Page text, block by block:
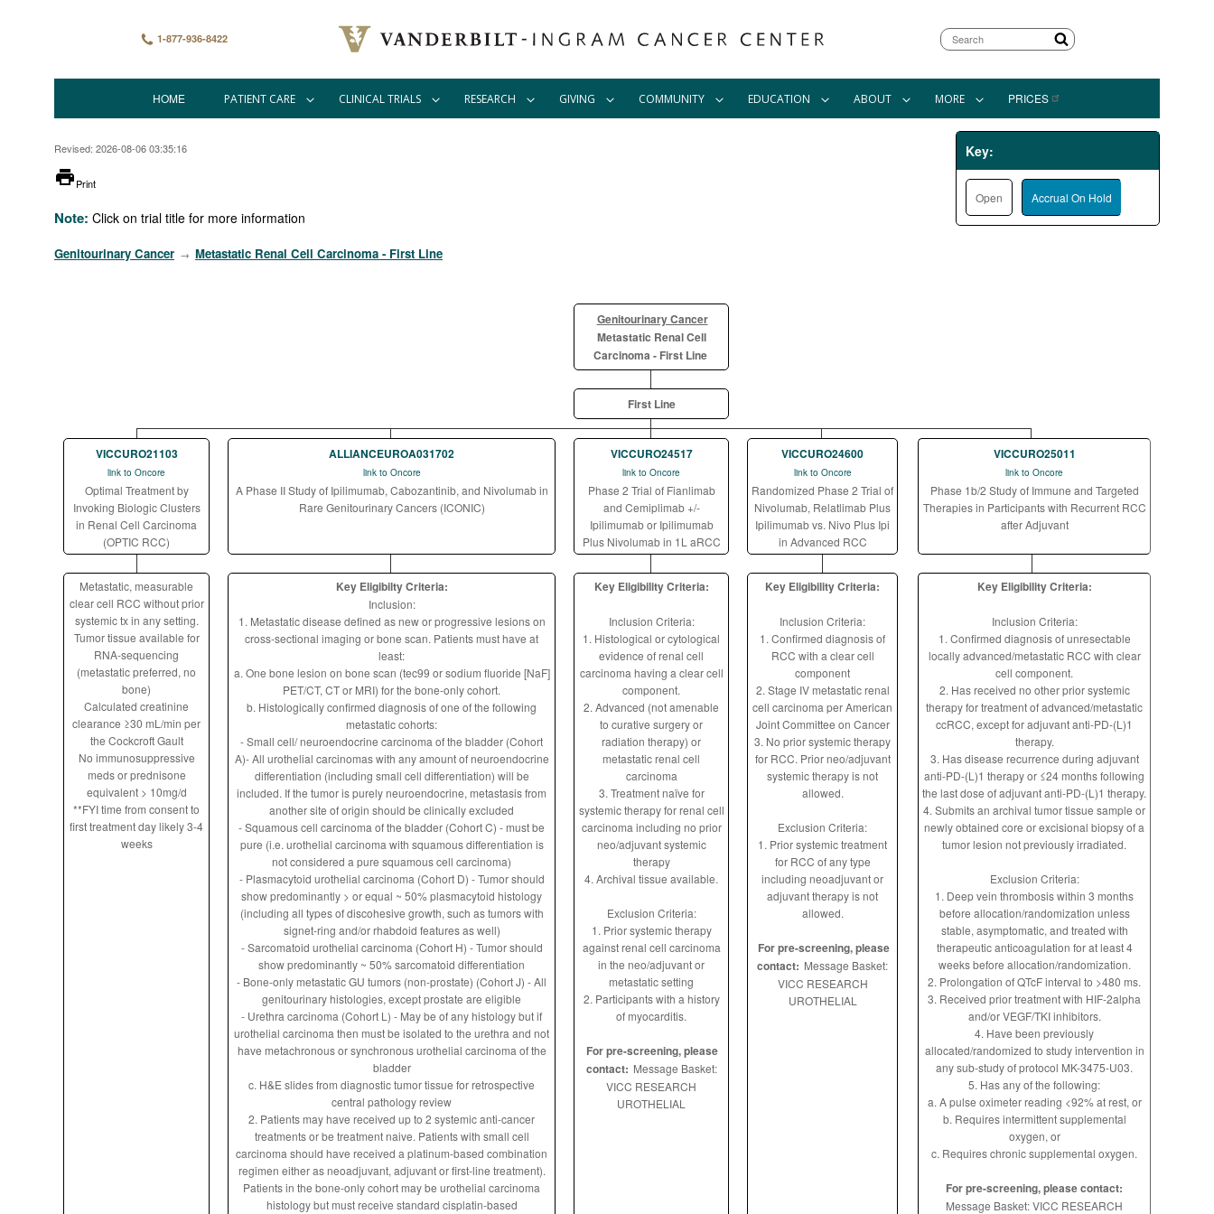
1-877-936-8422 Search
HOME PATIENT CARE CLINICAL TRIALS RESEARCH GIVING COMMUNITY EDUCATION ABOUT MORE PRICES
Revised: 2026-08-06 03:35:16
printer
Print
Note: Click on trial title for more information
Genitourinary Cancer → Metastatic Renal Cell Carcinoma - First Line
Key:
Open Accrual On Hold
Genitourinary Cancer
Metastatic Renal Cell
Carcinoma - First Line
First Line
VICCURO21103
link to Oncore
Optimal Treatment by
Invoking Biologic Clusters
in Renal Cell Carcinoma
(OPTIC RCC)
ALLIANCEUROA031702
link to Oncore
A Phase II Study of Ipilimumab, Cabozantinib, and Nivolumab in
Rare Genitourinary Cancers (ICONIC)
VICCURO24517
link to Oncore
Phase 2 Trial of Fianlimab
and Cemiplimab +/-
Ipilimumab or Ipilimumab
Plus Nivolumab in 1L aRCC
VICCURO24600
link to Oncore
Randomized Phase 2 Trial of
Nivolumab, Relatlimab Plus
Ipilimumab vs. Nivo Plus Ipi
in Advanced RCC
VICCURO25011
link to Oncore
Phase 1b/2 Study of Immune and Targeted
Therapies in Participants with Recurrent RCC
after Adjuvant
Metastatic, measurable
clear cell RCC without prior
systemic tx in any setting.
Tumor tissue available for
RNA-sequencing
(metastatic preferred, no
bone)
Calculated creatinine
clearance ≥30 mL/min per
the Cockcroft Gault
No immunosuppressive
meds or prednisone
equivalent > 10mg/d
**FYI time from consent to
first treatment day likely 3-4
weeks
Key Eligibilty Criteria:
Inclusion:
1. Metastatic disease defined as new or progressive lesions on
cross-sectional imaging or bone scan. Patients must have at
least:
a. One bone lesion on bone scan (tec99 or sodium fluoride [NaF]
PET/CT, CT or MRI) for the bone-only cohort.
b. Histologically confirmed diagnosis of one of the following
metastatic cohorts:
- Small cell/ neuroendocrine carcinoma of the bladder (Cohort
A)- All urothelial carcinomas with any amount of neuroendocrine
differentiation (including small cell differentiation) will be
included. If the tumor is purely neuroendocrine, metastasis from
another site of origin should be clinically excluded
- Squamous cell carcinoma of the bladder (Cohort C) - must be
pure (i.e. urothelial carcinoma with squamous differentiation is
not considered a pure squamous cell carcinoma)
- Plasmacytoid urothelial carcinoma (Cohort D) - Tumor should
show predominantly > or equal ~ 50% plasmacytoid histology
(including all types of discohesive growth, such as tumors with
signet-ring and/or rhabdoid features as well)
- Sarcomatoid urothelial carcinoma (Cohort H) - Tumor should
show predominantly ~ 50% sarcomatoid differentiation
- Bone-only metastatic GU tumors (non-prostate) (Cohort J) - All
genitourinary histologies, except prostate are eligible
- Urethra carcinoma (Cohort L) - May be of any histology but if
urothelial carcinoma then must be isolated to the urethra and not
have metachronous or synchronous urothelial carcinoma of the
bladder
c. H&E slides from diagnostic tumor tissue for retrospective
central pathology review
2. Patients may have received up to 2 systemic anti-cancer
treatments or be treatment naive. Patients with small cell
carcinoma should have received a platinum-based combination
regimen either as neoadjuvant, adjuvant or first-line treatment).
Patients in the bone-only cohort may be urothelial carcinoma
histology but must receive standard cisplatin-based
Key Eligibility Criteria:
Inclusion Criteria:
1. Histological or cytological
evidence of renal cell
carcinoma having a clear cell
component.
2. Advanced (not amenable
to curative surgery or
radiation therapy) or
metastatic renal cell
carcinoma
3. Treatment naïve for
systemic therapy for renal cell
carcinoma including no prior
neo/adjuvant systemic
therapy
4. Archival tissue available.
Exclusion Criteria:
1. Prior systemic therapy
against renal cell carcinoma
in the neo/adjuvant or
metastatic setting
2. Participants with a history
of myocarditis.
For pre-screening, please
contact: Message Basket:
VICC RESEARCH
UROTHELIAL
Key Eligibility Criteria:
Inclusion Criteria:
1. Confirmed diagnosis of
RCC with a clear cell
component
2. Stage IV metastatic renal
cell carcinoma per American
Joint Committee on Cancer
3. No prior systemic therapy
for RCC. Prior neo/adjuvant
systemic therapy is not
allowed.
Exclusion Criteria:
1. Prior systemic treatment
for RCC of any type
including neoadjuvant or
adjuvant therapy is not
allowed.
For pre-screening, please
contact: Message Basket:
VICC RESEARCH
UROTHELIAL
Key Eligibility Criteria:
Inclusion Criteria:
1. Confirmed diagnosis of unresectable
locally advanced/metastatic RCC with clear
cell component.
2. Has received no other prior systemic
therapy for treatment of advanced/metastatic
ccRCC, except for adjuvant anti-PD-(L)1
therapy.
3. Has disease recurrence during adjuvant
anti-PD-(L)1 therapy or ≤24 months following
the last dose of adjuvant anti-PD-(L)1 therapy.
4. Submits an archival tumor tissue sample or
newly obtained core or excisional biopsy of a
tumor lesion not previously irradiated.
Exclusion Criteria:
1. Deep vein thrombosis within 3 months
before allocation/randomization unless
stable, asymptomatic, and treated with
therapeutic anticoagulation for at least 4
weeks before allocation/randomization.
2. Prolongation of QTcF interval to >480 ms.
3. Received prior treatment with HIF-2alpha
and/or VEGF/TKI inhibitors.
4. Have been previously
allocated/randomized to study intervention in
any sub-study of protocol MK-3475-U03.
5. Has any of the following:
a. A pulse oximeter reading <92% at rest, or
b. Requires intermittent supplemental
oxygen, or
c. Requires chronic supplemental oxygen.
For pre-screening, please contact:
Message Basket: VICC RESEARCH